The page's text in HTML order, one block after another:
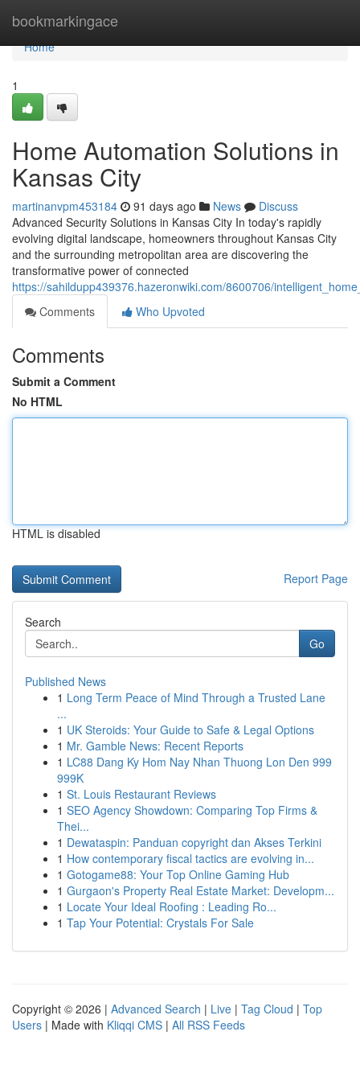
bookmarkingace
Home
Home
1
Home Automation Solutions in
Kansas City
martinanvpm453184 91 days ago News
Discuss
Advanced Security Solutions in Kansas City In today's rapidly
evolving digital landscape, homeowners throughout Kansas City
and the surrounding metropolitan area are discovering the
transformative power of connected
https://sahildupp439376.hazeronwiki.com/8600706/
Comments
Who Upvoted
Comments
Submit a Comment
No HTML
HTML is disabled
Report Page
Search
Go
Published News
1 Long Term Peace of Mind Through a Trusted Lane
...
1 UK Steroids: Your Guide to Safe & Legal Options
1 Mr. Gamble News: Recent Reports
1 LC88 Dang Ky Hom Nay Nhan Thuong Lon Den 999
999K
1 St. Louis Restaurant Reviews
1 SEO Agency Showdown: Comparing Top Firms &
Thei...
1 Dewataspin: Panduan copyright dan Akses Terkini
1 How contemporary fiscal tactics are evolving in...
1 Gotogame88: Your Top Online Gaming Hub
1 Gurgaon's Property Real Estate Market: Developm...
1 Locate Your Ideal Roofing : Leading Ro...
1 Tap Your Potential: Crystals For Sale
Copyright © 2026 | Advanced Search | Live | Tag Cloud | Top
Users | Made with Kliqqi CMS | All RSS Feeds